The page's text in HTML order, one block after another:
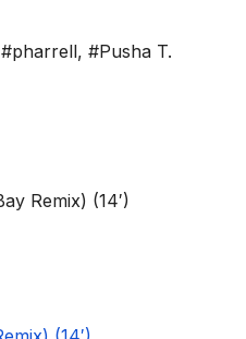
#pharrell, #Pusha T.